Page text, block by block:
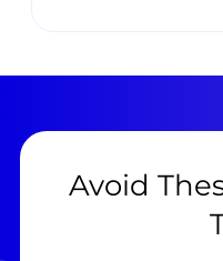
Avoid